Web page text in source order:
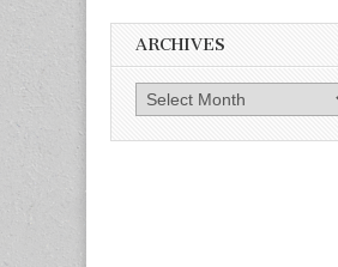
ARCHIVES
Archives